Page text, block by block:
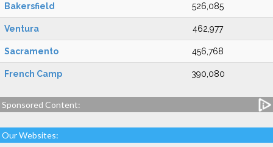
Bakersfield 526,085
Ventura 462,977
Sacramento 456,768
French Camp 390,080
Sponsored Content:
Our Websites: